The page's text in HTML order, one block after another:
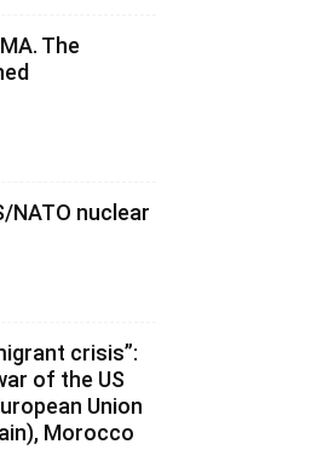
The
NATO nuclear
crisis”:
of the US
Union
Morocco